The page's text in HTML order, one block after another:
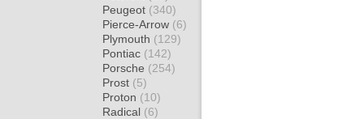
Peugeot (340)
Pierce-Arrow (6)
Plymouth (129)
Pontiac (142)
Porsche (254)
Prost (5)
Proton (10)
Radical (6)